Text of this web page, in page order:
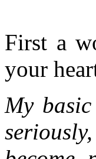
First a
your
My